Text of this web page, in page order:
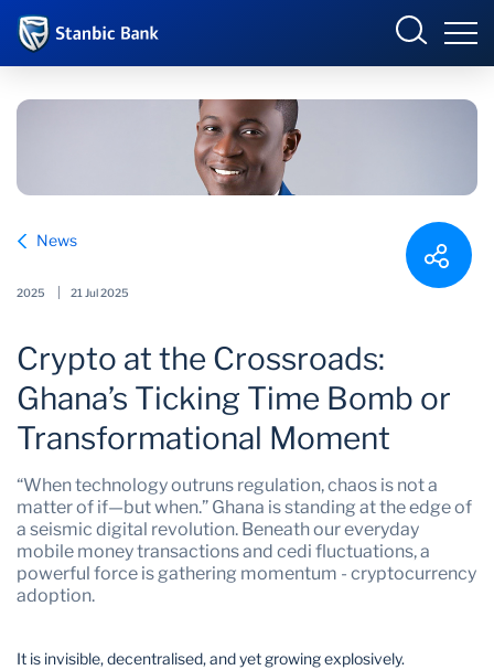
Security and Safety
Ways to bank
Business Incubator
News
2025 21 Jul 2025
Crypto at the Crossroads:
Ghana’s Ticking Time Bomb or
Transformational Moment
“When technology outruns regulation, chaos is not a
matter of if—but when.” Ghana is standing at the edge of
a seismic digital revolution. Beneath our everyday
mobile money transactions and cedi fluctuations, a
powerful force is gathering momentum - cryptocurrency
adoption.
It is invisible, decentralised, and yet growing explosively.